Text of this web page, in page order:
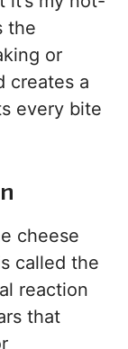
the
or
creates a
every bite
cheese
called the
reaction
that